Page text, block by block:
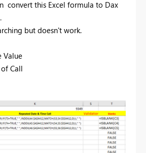
convert this Excel formula to Dax
but doesn't work.
Value
Call